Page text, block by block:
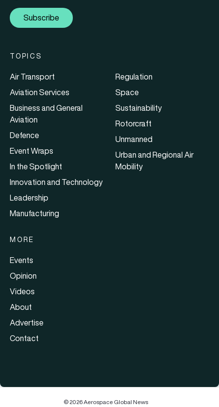
Subscribe
TOPICS
Air Transport
Aviation Services
Business and General
Aviation
Defence
Event Wraps
In the Spotlight
Innovation and Technology
Leadership
Manufacturing
Regulation
Space
Sustainability
Rotorcraft
Unmanned
Urban and Regional Air
Mobility
MORE
Events
Opinion
Videos
About
Advertise
Contact
© 2026 Aerospace Global News